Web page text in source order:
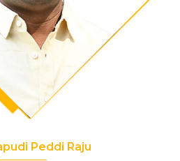
Peddi Raju